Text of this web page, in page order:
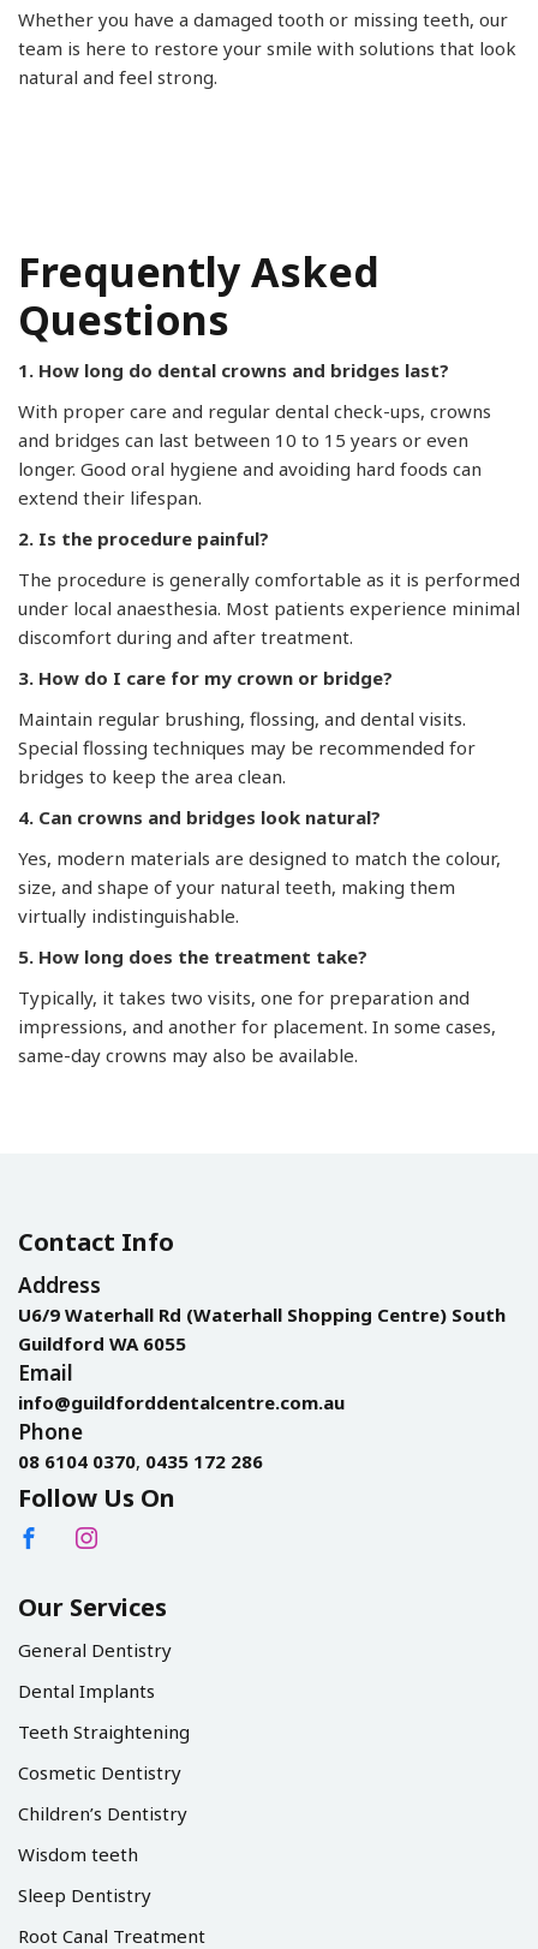
Whether you have a damaged tooth or missing teeth, our
team is here to restore your smile with solutions that look
natural and feel strong.
Frequently Asked
Questions
1. How long do dental crowns and bridges last?
With proper care and regular dental check-ups, crowns
and bridges can last between 10 to 15 years or even
longer. Good oral hygiene and avoiding hard foods can
extend their lifespan.
2. Is the procedure painful?
The procedure is generally comfortable as it is performed
under local anaesthesia. Most patients experience minimal
discomfort during and after treatment.
3. How do I care for my crown or bridge?
Maintain regular brushing, flossing, and dental visits.
Special flossing techniques may be recommended for
bridges to keep the area clean.
4. Can crowns and bridges look natural?
Yes, modern materials are designed to match the colour,
size, and shape of your natural teeth, making them
virtually indistinguishable.
5. How long does the treatment take?
Typically, it takes two visits, one for preparation and
impressions, and another for placement. In some cases,
same-day crowns may also be available.
Contact Info
Address
U6/9 Waterhall Rd (Waterhall Shopping Centre) South
Guildford WA 6055
Email
info@guildforddentalcentre.com.au
Phone
08 6104 0370, 0435 172 286
Follow Us On
Our Services
General Dentistry
Dental Implants
Teeth Straightening
Cosmetic Dentistry
Children’s Dentistry
Wisdom teeth
Sleep Dentistry
Root Canal Treatment